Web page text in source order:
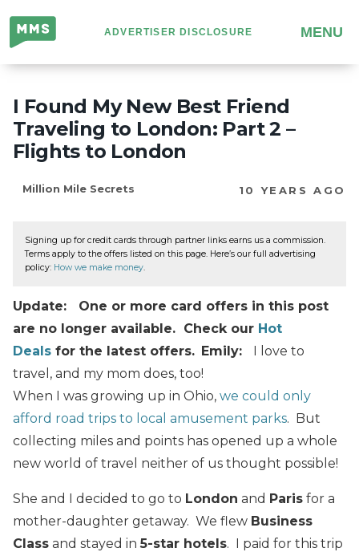
Million
Mile
Secrets
ADVERTISER DISCLOSURE MENU
I Found My New Best Friend
Traveling to London: Part 2 –
Flights to London
Million Mile Secrets 10 YEARS AGO
Signing up for credit cards through partner links earns us a commission.
Terms apply to the offers listed on this page. Here’s our full advertising
policy: How we make money.
Update: One or more card offers in this post
are no longer available. Check our Hot
Deals for the latest offers. Emily:
I love to
travel, and my mom does, too!
When I was growing up in Ohio, we could only
afford road trips to local amusement parks. But
collecting miles and points has opened up a whole
new world of travel neither of us thought possible!
She and I decided to go to London and Paris for a
mother-daughter getaway. We flew Business
Class and stayed in5-star hotels. I paid for this trip